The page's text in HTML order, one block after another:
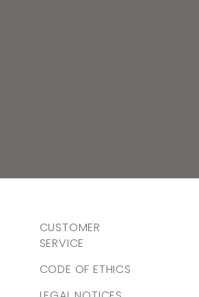
CUSTOMER
SERVICE
CODE OF ETHICS